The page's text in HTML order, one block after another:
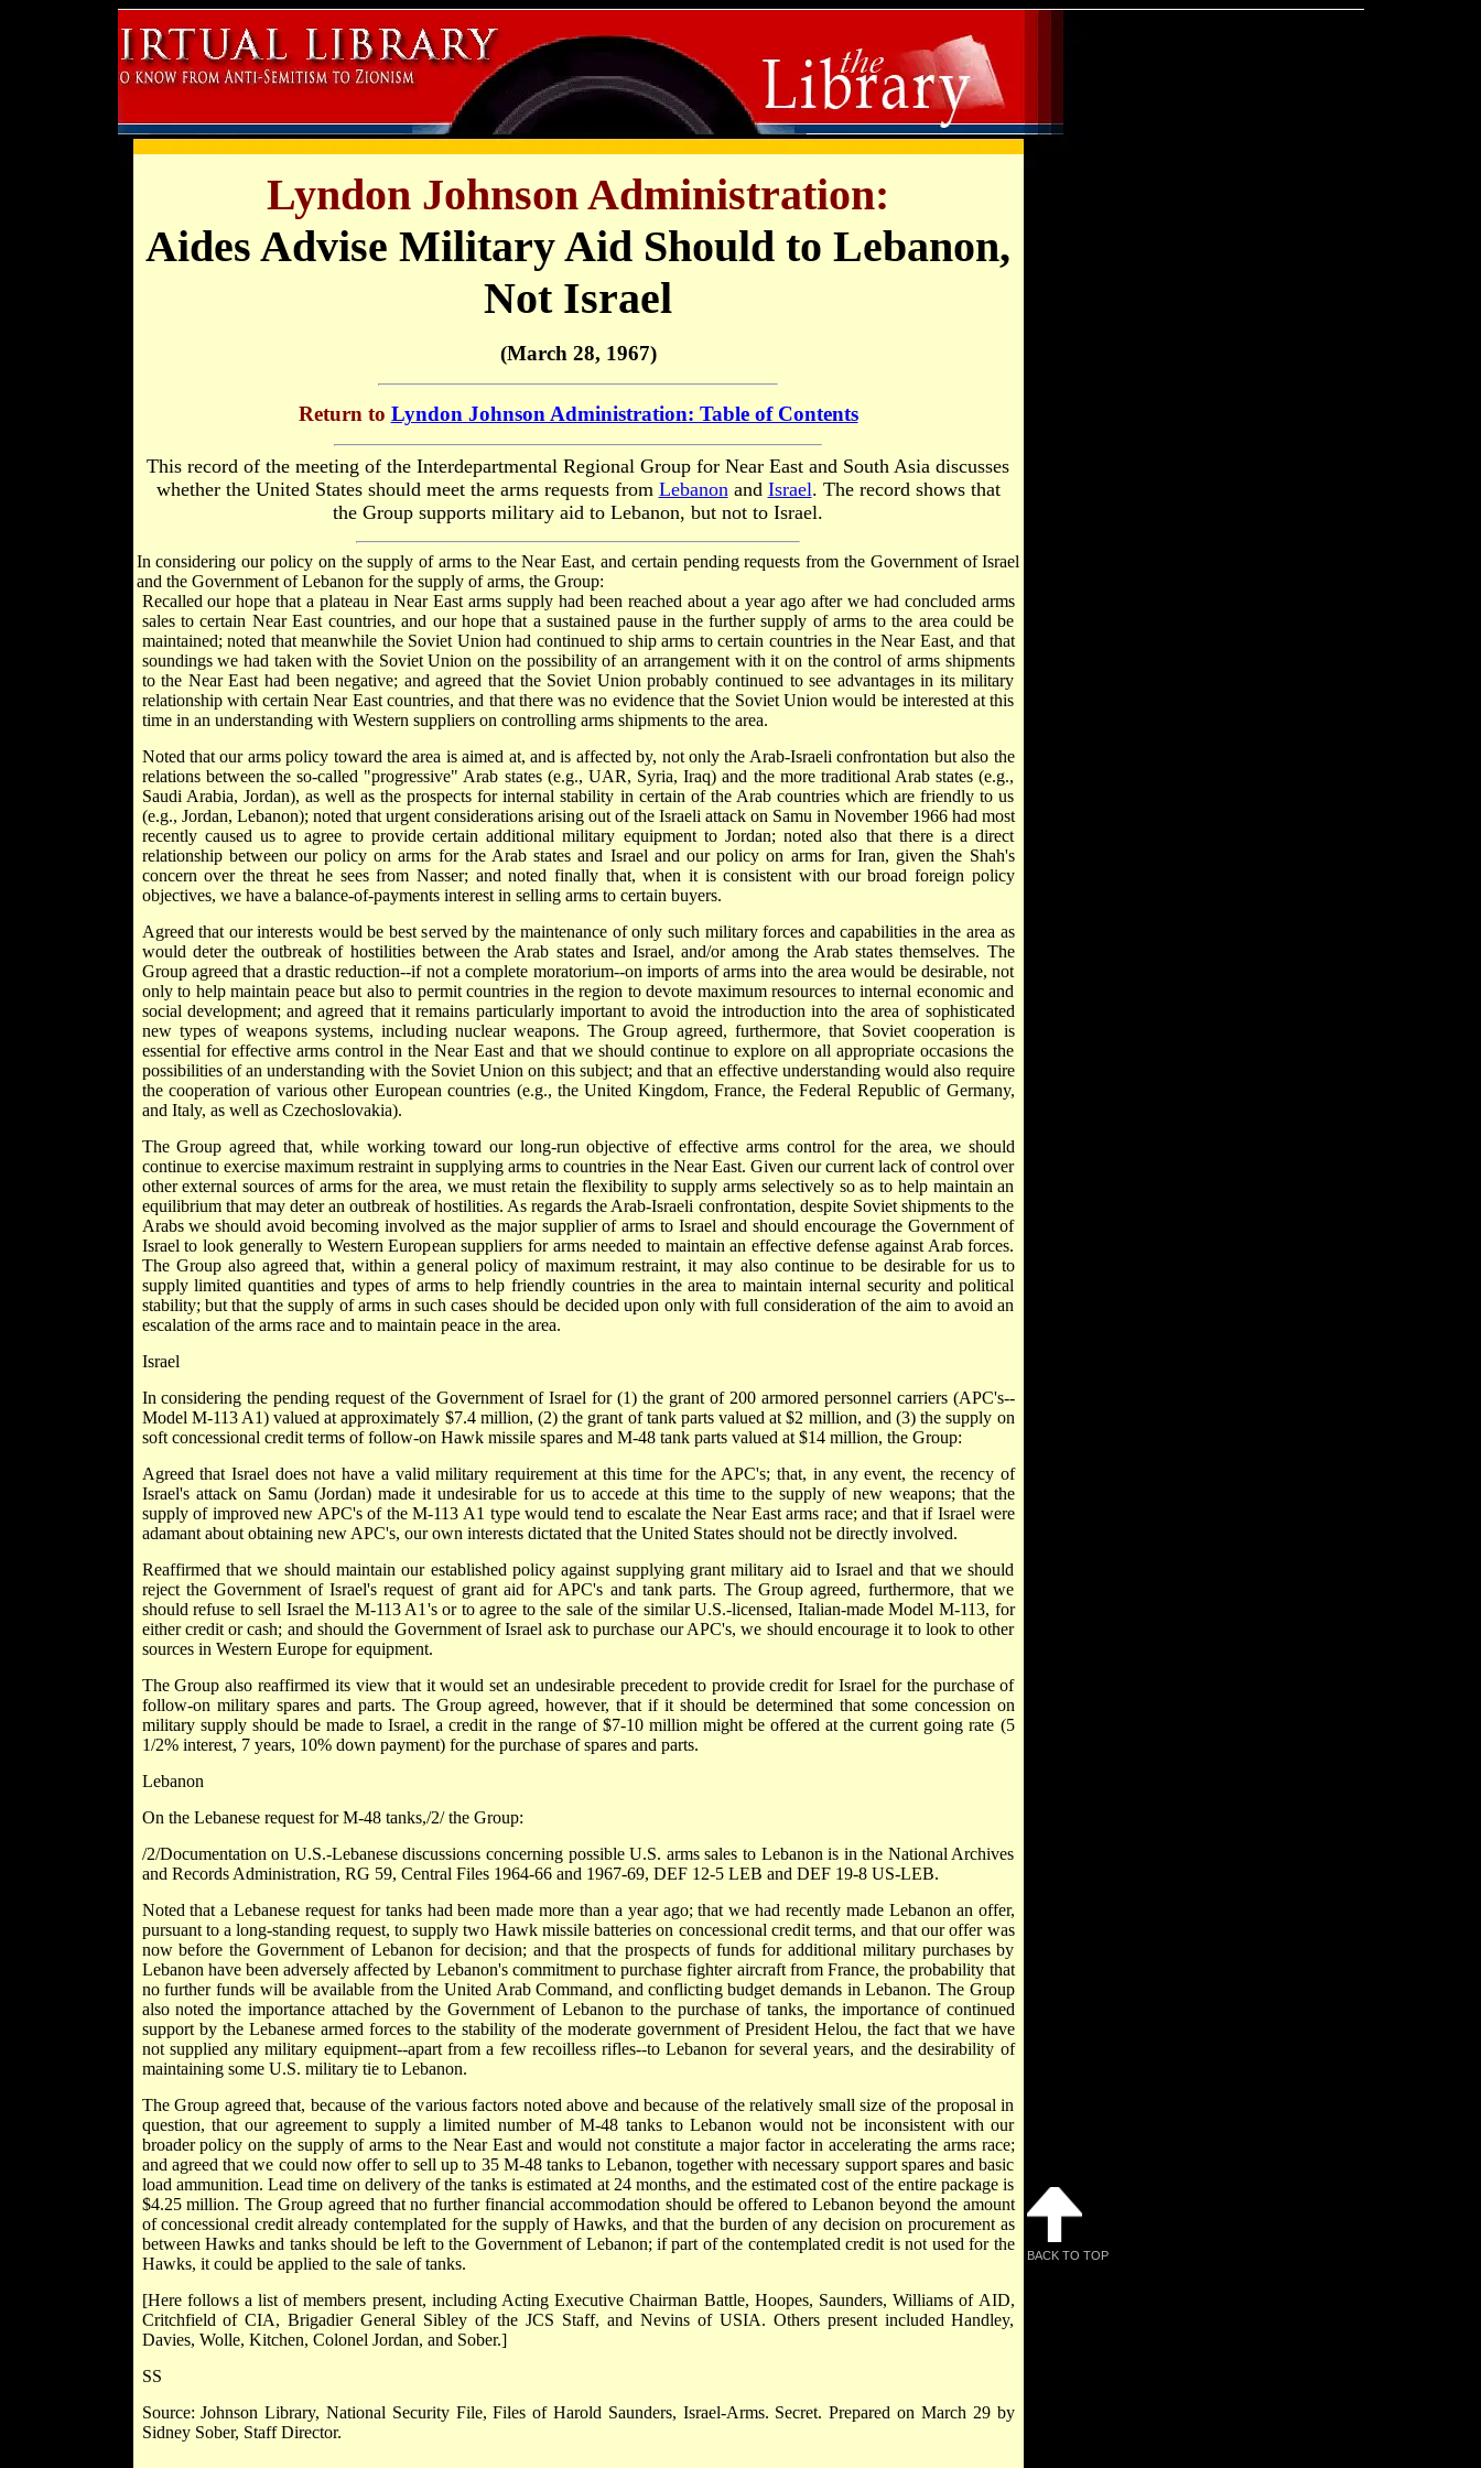
Lyndon Johnson Administration:
Aides Advise Military Aid Should to Lebanon,
Not Israel
(March 28, 1967)
Return to Lyndon Johnson Administration: Table of Contents
This record of the meeting of the Interdepartmental Regional Group for Near East and South Asia discusses
whether the United States should meet the arms requests from Lebanonand Israel. The record shows that
the Group supports military aid to Lebanon, but not to Israel.
In considering our policy on the supply of arms to the Near East, and certain pending requests from the Government of Israel
and the Government of Lebanon for the supply of arms, the Group:
Recalled our hope that a plateau in Near East arms supply had been reached about a year ago after we had concluded arms
sales to certain Near East countries, and our hope that a sustained pause in the further supply of arms to the area could be
maintained; noted that meanwhile the Soviet Union had continued to ship arms to certain countries in the Near East, and that
soundings we had taken with the Soviet Union on the possibility of an arrangement with it on the control of arms shipments
to the Near East had been negative; and agreed that the Soviet Union probably continued to see advantages in its military
relationship with certain Near East countries, and that there was no evidence that the Soviet Union would be interested at this
time in an understanding with Western suppliers on controlling arms shipments to the area.
Noted that our arms policy toward the area is aimed at, and is affected by, not only the Arab-Israeli confrontation but also the
relations between the so-called "progressive" Arab states (e.g., UAR, Syria, Iraq) and the more traditional Arab states (e.g.,
Saudi Arabia, Jordan), as well as the prospects for internal stability in certain of the Arab countries which are friendly to us
(e.g., Jordan, Lebanon); noted that urgent considerations arising out of the Israeli attack on Samu in November 1966 had most
recently caused us to agree to provide certain additional military equipment to Jordan; noted also that there is a direct
relationship between our policy on arms for the Arab states and Israel and our policy on arms for Iran, given the Shah's
concern over the threat he sees from Nasser; and noted finally that, when it is consistent with our broad foreign policy
objectives, we have a balance-of-payments interest in selling arms to certain buyers.
Agreed that our interests would be best served by the maintenance of only such military forces and capabilities in the area as
would deter the outbreak of hostilities between the Arab states and Israel, and/or among the Arab states themselves. The
Group agreed that a drastic reduction--if not a complete moratorium--on imports of arms into the area would be desirable, not
only to help maintain peace but also to permit countries in the region to devote maximum resources to internal economic and
social development; and agreed that it remains particularly important to avoid the introduction into the area of sophisticated
new types of weapons systems, including nuclear weapons. The Group agreed, furthermore, that Soviet cooperation is
essential for effective arms control in the Near East and that we should continue to explore on all appropriate occasions the
possibilities of an understanding with the Soviet Union on this subject; and that an effective understanding would also require
the cooperation of various other European countries (e.g., the United Kingdom, France, the Federal Republic of Germany,
and Italy, as well as Czechoslovakia).
The Group agreed that, while working toward our long-run objective of effective arms control for the area, we should
continue to exercise maximum restraint in supplying arms to countries in the Near East. Given our current lack of control over
other external sources of arms for the area, we must retain the flexibility to supply arms selectively so as to help maintain an
equilibrium that may deter an outbreak of hostilities. As regards the Arab-Israeli confrontation, despite Soviet shipments to the
Arabs we should avoid becoming involved as the major supplier of arms to Israel and should encourage the Government of
Israel to look generally to Western European suppliers for arms needed to maintain an effective defense against Arab forces.
The Group also agreed that, within a general policy of maximum restraint, it may also continue to be desirable for us to
supply limited quantities and types of arms to help friendly countries in the area to maintain internal security and political
stability; but that the supply of arms in such cases should be decided upon only with full consideration of the aim to avoid an
escalation of the arms race and to maintain peace in the area.
Israel
In considering the pending request of the Government of Israel for (1) the grant of 200 armored personnel carriers (APC's--
Model M-113 A1) valued at approximately $7.4 million, (2) the grant of tank parts valued at $2 million, and (3) the supply on
soft concessional credit terms of follow-on Hawk missile spares and M-48 tank parts valued at $14 million, the Group:
Agreed that Israel does not have a valid military requirement at this time for the APC's; that, in any event, the recency of
Israel's attack on Samu (Jordan) made it undesirable for us to accede at this time to the supply of new weapons; that the
supply of improved new APC's of the M-113 A1 type would tend to escalate the Near East arms race; and that if Israel were
adamant about obtaining new APC's, our own interests dictated that the United States should not be directly involved.
Reaffirmed that we should maintain our established policy against supplying grant military aid to Israel and that we should
reject the Government of Israel's request of grant aid for APC's and tank parts. The Group agreed, furthermore, that we
should refuse to sell Israel the M-113 A1's or to agree to the sale of the similar U.S.-licensed, Italian-made Model M-113, for
either credit or cash; and should the Government of Israel ask to purchase our APC's, we should encourage it to look to other
sources in Western Europe for equipment.
The Group also reaffirmed its view that it would set an undesirable precedent to provide credit for Israel for the purchase of
follow-on military spares and parts. The Group agreed, however, that if it should be determined that some concession on
military supply should be made to Israel, a credit in the range of $7-10 million might be offered at the current going rate (5
1/2% interest, 7 years, 10% down payment) for the purchase of spares and parts.
Lebanon
On the Lebanese request for M-48 tanks,/2/ the Group:
/2/Documentation on U.S.-Lebanese discussions concerning possible U.S. arms sales to Lebanon is in the National Archives
and Records Administration, RG 59, Central Files 1964-66 and 1967-69, DEF 12-5 LEB and DEF 19-8 US-LEB.
Noted that a Lebanese request for tanks had been made more than a year ago; that we had recently made Lebanon an offer,
pursuant to a long-standing request, to supply two Hawk missile batteries on concessional credit terms, and that our offer was
now before the Government of Lebanon for decision; and that the prospects of funds for additional military purchases by
Lebanon have been adversely affected by Lebanon's commitment to purchase fighter aircraft from France, the probability that
no further funds will be available from the United Arab Command, and conflicting budget demands in Lebanon. The Group
also noted the importance attached by the Government of Lebanon to the purchase of tanks, the importance of continued
support by the Lebanese armed forces to the stability of the moderate government of President Helou, the fact that we have
not supplied any military equipment--apart from a few recoilless rifles--to Lebanon for several years, and the desirability of
maintaining some U.S. military tie to Lebanon.
The Group agreed that, because of the various factors noted above and because of the relatively small size of the proposal in
question, that our agreement to supply a limited number of M-48 tanks to Lebanon would not be inconsistent with our
broader policy on the supply of arms to the Near East and would not constitute a major factor in accelerating the arms race;
and agreed that we could now offer to sell up to 35 M-48 tanks to Lebanon, together with necessary support spares and basic
load ammunition. Lead time on delivery of the tanks is estimated at 24 months, and the estimated cost of the entire package is
$4.25 million. The Group agreed that no further financial accommodation should be offered to Lebanon beyond the amount
of concessional credit already contemplated for the supply of Hawks, and that the burden of any decision on procurement as
between Hawks and tanks should be left to the Government of Lebanon; if part of the contemplated credit is not used for the
Hawks, it could be applied to the sale of tanks.
[Here follows a list of members present, including Acting Executive Chairman Battle, Hoopes, Saunders, Williams of AID,
Critchfield of CIA, Brigadier General Sibley of the JCS Staff, and Nevins of USIA. Others present included Handley,
Davies, Wolle, Kitchen, Colonel Jordan, and Sober.]
SS
Source: Johnson Library, National Security File, Files of Harold Saunders, Israel-Arms. Secret. Prepared on March 29 by
Sidney Sober, Staff Director.
BACK TO TOP